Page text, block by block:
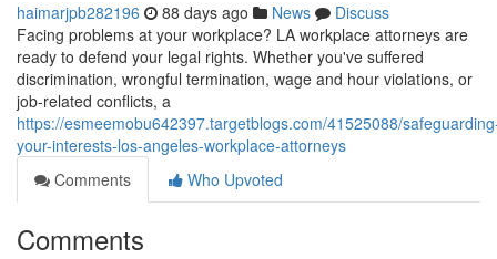
haimarjpb282196 88 days ago News
Discuss
Facing problems at your workplace? LA workplace attorneys are
ready to defend your legal rights. Whether you've suffered
discrimination, wrongful termination, wage and hour violations, or
job-related conflicts, a
https://esmeemobu642397.targetblogs.com/41525088/
your-interests-los-angeles-workplace-attorneys
Comments
Who Upvoted
Comments